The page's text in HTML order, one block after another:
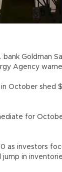
bank Goldman
Agency
October shed
for
as investors
in